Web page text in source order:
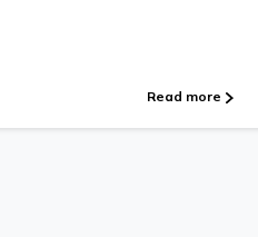
Read more